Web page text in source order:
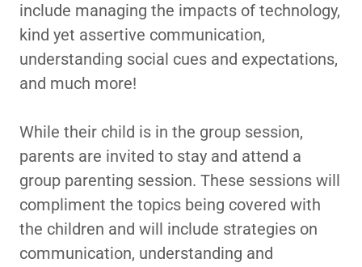
include managing the impacts of technology,
kind yet assertive communication,
understanding social cues and expectations,
and much more!
While their child is in the group session,
parents are invited to stay and attend a
group parenting session. These sessions will
compliment the topics being covered with
the children and will include strategies on
communication, understanding and